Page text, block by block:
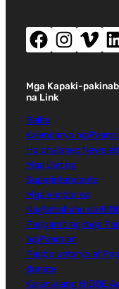
Facebook (magbubukas ng bagong window)
Instagram (magbubukas ng bagong
Vimeo
Mga Kapaki-
na Link
Balita
Kalendaryo ng
Ho'oha'aheo
Mga Ulat ng
Superintendente
Mga Vendor na
Nagtatrabaho sa
Paggamit ng mga
ng Paaralan
Pagboluntaryo at
donate
Karaniwang HIDOE